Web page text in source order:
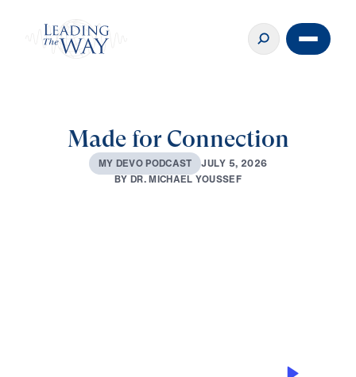
Made for Connection
MY DEVOPODCAST JULY 5, 2026
BYDR.MICHAEL YOUSSEF